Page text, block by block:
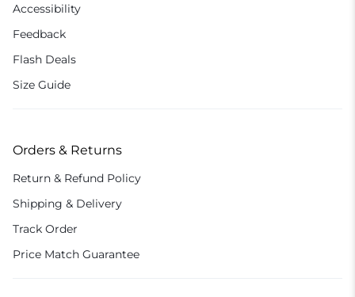
Accessibility
Feedback
Flash Deals
Size Guide
Orders & Returns
Return & Refund Policy
Shipping & Delivery
Track Order
Price Match Guarantee